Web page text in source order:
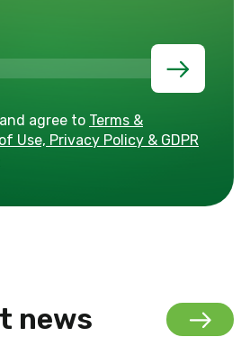
and agree to Terms &
Use, Privacy Policy & GDPR
news